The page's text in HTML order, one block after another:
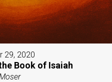
29, 2020
Book of Isaiah